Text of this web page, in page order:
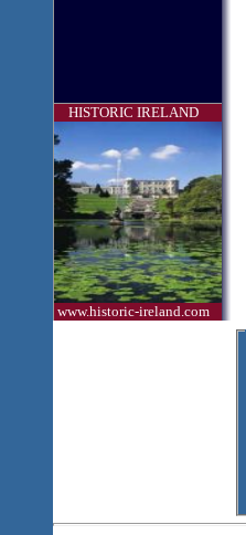
HISTORIC IRELAND
www.historic-ireland.com